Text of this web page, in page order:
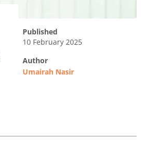
published
10 February 2025
author
Umairah Nasir